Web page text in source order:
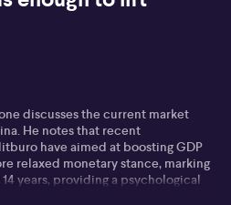
discusses the current market
He notes that recent
have aimed at boosting GDP
relaxed monetary stance, marking
years, providing a psychological